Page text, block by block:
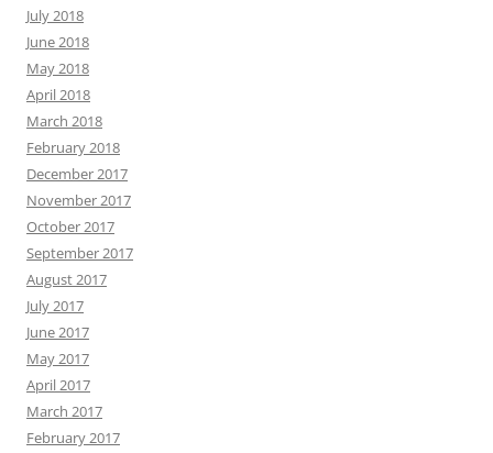
July 2018
June 2018
May 2018
April 2018
March 2018
February 2018
December 2017
November 2017
October 2017
September 2017
August 2017
July 2017
June 2017
May 2017
April 2017
March 2017
February 2017